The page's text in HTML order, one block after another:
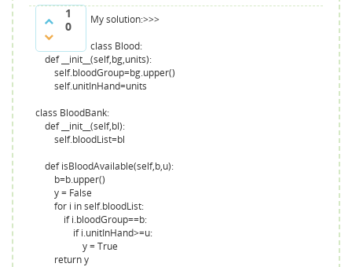
1
0
My solution:>>>
class Blood:
def __init__(self,bg,units):
self.bloodGroup=bg.upper()
self.unitInHand=units
class BloodBank:
def __init__(self,bl):
self.bloodList=bl
def isBloodAvailable(self,b,u):
b=b.upper()
y = False
for i in self.bloodList:
if i.bloodGroup==b:
if i.unitInHand>=u:
y = True
return y